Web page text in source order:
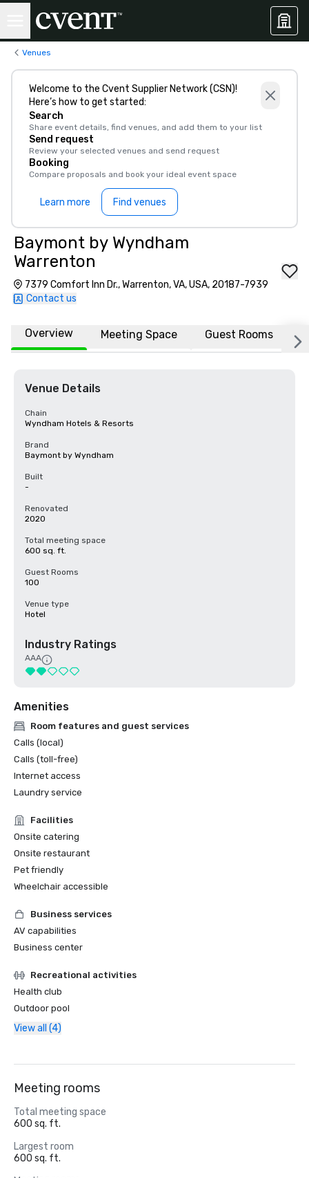
Venues
Welcome to the Cvent Supplier Network (CSN)!
Here’s how to get started:
Search
Share event details, find venues, and add them to your list
Send request
Review your selected venues and send request
Booking
Compare proposals and book your ideal event space
Learn more Find venues
Baymont by Wyndham
Warrenton
7379 Comfort Inn Dr., Warrenton, VA, USA, 20187-7939
Contact us
Overview Meeting Space Guest Rooms
Venue Details
Chain
Wyndham Hotels & Resorts
Brand
Baymont by Wyndham
Built
-
Renovated
2020
Total meeting space
600 sq. ft.
Guest Rooms
100
Venue type
Hotel
Industry Ratings
AAA
Amenities
Room features and guest services
Calls (local)
Calls (toll-free)
Internet access
Laundry service
Facilities
Onsite catering
Onsite restaurant
Pet friendly
Wheelchair accessible
Business services
AV capabilities
Business center
Recreational activities
Health club
Outdoor pool
View all (4)
Meeting rooms
Total meeting space
600 sq. ft.
Largest room
600 sq. ft.